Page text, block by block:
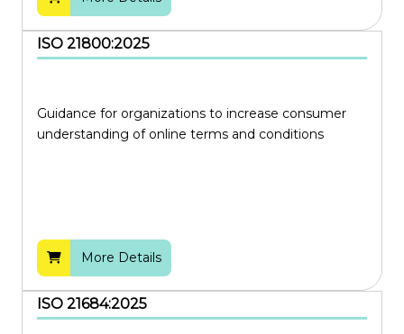
ISO 21800:2025
Guidance for organizations to increase consumer
understanding of online terms and conditions
More Details
ISO 21684:2025